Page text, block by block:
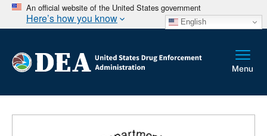
An official website of the United States government
Here’s how you know English